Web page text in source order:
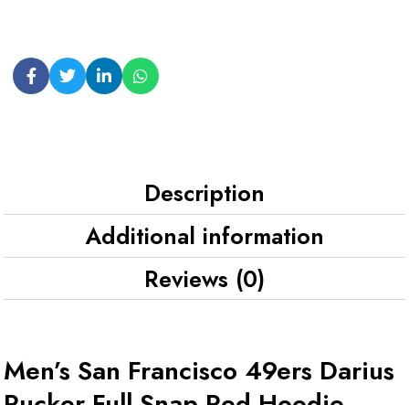
Description
Additional information
Reviews (0)
Men’s San Francisco 49ers Darius